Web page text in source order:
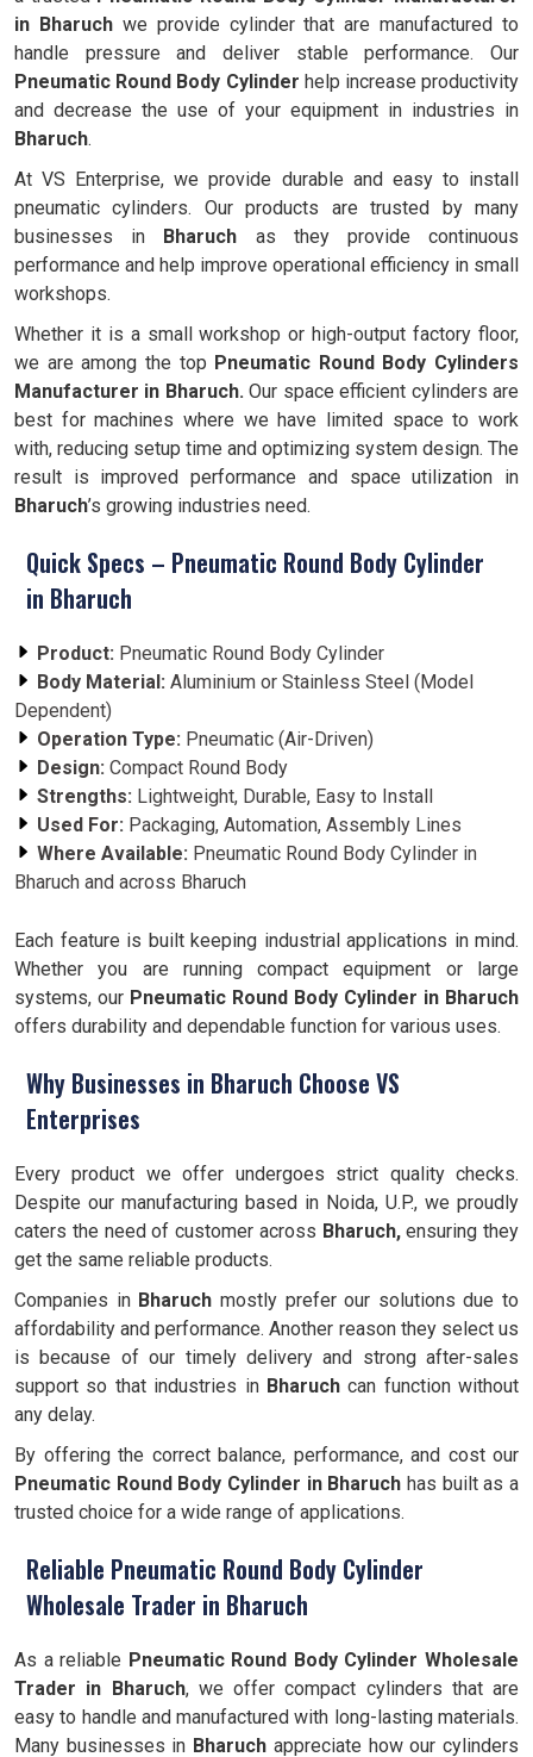
in Bharuch we provide cylinder that are manufactured to
handle pressure and deliver stable performance. Our
Pneumatic Round Body Cylinder help increase productivity
and decrease the use of your equipment in industries in
Bharuch.
At VS Enterprise, we provide durable and easy to install
pneumatic cylinders. Our products are trusted by many
businesses in Bharuch as they provide continuous
performance and help improve operational efficiency in small
workshops.
Whether it is a small workshop or high-output factory floor,
we are among the top Pneumatic Round Body Cylinders
Manufacturer in Bharuch.Our space efficient cylinders are
best for machines where we have limited space to work
with, reducing setup time and optimizing system design. The
result is improved performance and space utilization in
Bharuch’s growing industries need.
Quick Specs – Pneumatic Round Body Cylinder
in Bharuch
Product: Pneumatic Round Body Cylinder
Body Material: Aluminium or Stainless Steel (Model
Dependent)
Operation Type: Pneumatic (Air-Driven)
Design: Compact Round Body
Strengths: Lightweight, Durable, Easy to Install
Used For: Packaging, Automation, Assembly Lines
Where Available: Pneumatic Round Body Cylinder in
Bharuch and across Bharuch
Each feature is built keeping industrial applications in mind.
Whether you are running compact equipment or large
systems, our Pneumatic Round Body Cylinder in Bharuch
offers durability and dependable function for various uses.
Why Businesses in Bharuch Choose VS
Enterprises
Every product we offer undergoes strict quality checks.
Despite our manufacturing based in Noida, U.P., we proudly
caters the need of customer across Bharuch,ensuring they
get the same reliable products.
Companies in Bharuch mostly prefer our solutions due to
affordability and performance. Another reason they select us
is because of our timely delivery and strong after-sales
support so that industries inBharuchcan function without
any delay.
By offering the correct balance, performance, and cost our
Pneumatic Round Body Cylinder in Bharuch has built as a
trusted choice for a wide range of applications.
Reliable Pneumatic Round Body Cylinder
Wholesale Trader in Bharuch
As a reliable Pneumatic Round Body Cylinder Wholesale
Trader in Bharuch, we offer compact cylinders that are
easy to handle and manufactured with long-lasting materials.
Many businesses in Bharuch appreciate how our cylinders